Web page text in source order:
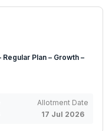
Plan – Growth –
Allotment Date
17 Jul 2026